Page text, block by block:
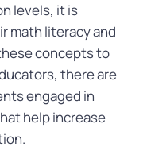
levels, it is
math literacy and
concepts to
there are
engaged in
help increase